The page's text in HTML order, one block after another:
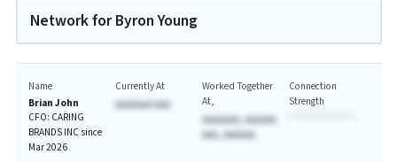
Network for Byron Young
Name
Brian John
CFO: CARING
BRANDS INC since
Mar 2026
Currently At
AAAAAAA AAA
Worked Together
At
AAAAAAA, AAAAAA
AAA, AAAAAA
Connection
Strength